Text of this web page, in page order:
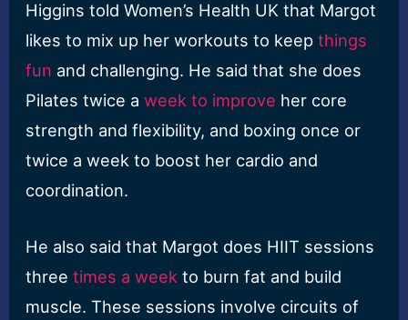
Higgins told Women’s Health UK that Margot
likes to mix up her workouts to keepthings
fun and challenging. He said that she does
Pilates twice aweek to improve her core
strength and flexibility, and boxing once or
twice a week to boost her cardio and
coordination.
He also said that Margot does HIIT sessions
threetimes a week to burn fat and build
muscle. These sessions involve circuits of